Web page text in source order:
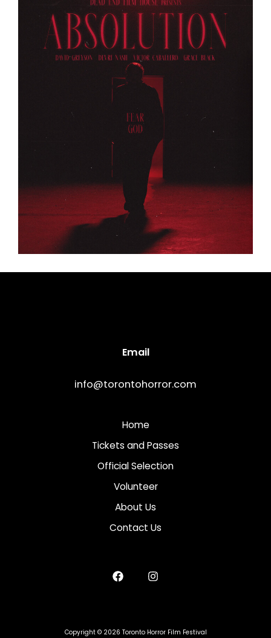
Email
info@torontohorror.com
Home
Tickets and Passes
Official Selection
Volunteer
About Us
Contact Us
Copyright © 2026 Toronto Horror Film Festival